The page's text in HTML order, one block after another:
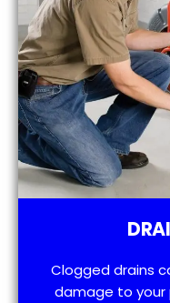
Clogged drains
damage to your